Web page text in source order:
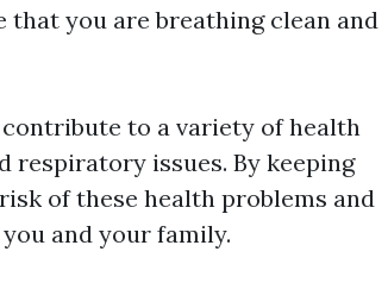
that you are breathing clean and
to a variety of health
respiratory issues. By keeping
of these health problems and
and your family.